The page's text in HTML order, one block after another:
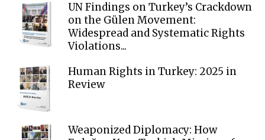
UN Findings on Turkey’s Crackdown
on the Gülen Movement:
Widespread and Systematic Rights
Violations...
Human Rights in Turkey: 2025 in
Review
Weaponized Diplomacy: How